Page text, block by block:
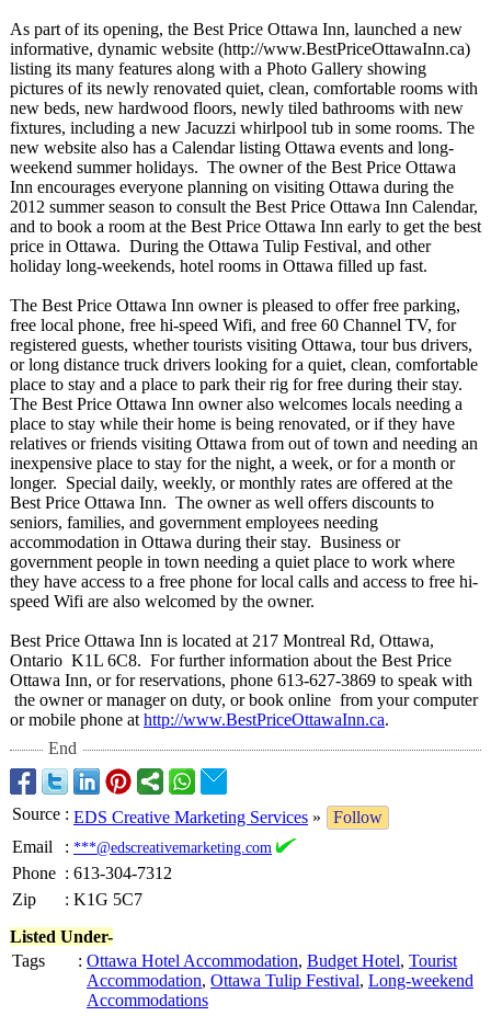
As part of its opening, the Best Price Ottawa Inn, launched a new
informative, dynamic website (http://www.BestPriceOttawaInn.ca)
listing its many features along with a Photo Gallery showing
pictures of its newly renovated quiet, clean, comfortable rooms with
new beds, new hardwood floors, newly tiled bathrooms with new
fixtures, including a new Jacuzzi whirlpool tub in some rooms. The
new website also has a Calendar listing Ottawa events and long-
weekend summer holidays. The owner of the Best Price Ottawa
Inn encourages everyone planning on visiting Ottawa during the
2012 summer season to consult the Best Price Ottawa Inn Calendar,
and to book a room at the Best Price Ottawa Inn early to get the best
price in Ottawa. During the Ottawa Tulip Festival, and other
holiday long-weekends, hotel rooms in Ottawa filled up fast.
The Best Price Ottawa Inn owner is pleased to offer free parking,
free local phone, free hi-speed Wifi, and free 60 Channel TV, for
registered guests, whether tourists visiting Ottawa, tour bus drivers,
or long distance truck drivers looking for a quiet, clean, comfortable
place to stay and a place to park their rig for free during their stay.
The Best Price Ottawa Inn owner also welcomes locals needing a
place to stay while their home is being renovated, or if they have
relatives or friends visiting Ottawa from out of town and needing an
inexpensive place to stay for the night, a week, or for a month or
longer. Special daily, weekly, or monthly rates are offered at the
Best Price Ottawa Inn. The owner as well offers discounts to
seniors, families, and government employees needing
accommodation in Ottawa during their stay. Business or
government people in town needing a quiet place to work where
they have access to a free phone for local calls and access to free hi-
speed Wifi are also welcomed by the owner.
Best Price Ottawa Inn is located at 217 Montreal Rd, Ottawa,
Ontario K1L 6C8. For further information about the Best Price
Ottawa Inn, or for reservations, phone 613-627-3869 to speak with
the owner or manager on duty, or book online from your computer
or mobile phone at http://www.BestPriceOttawaInn.ca.
End
Source : EDS Creative Marketing Services »
Follow
Email
: ***@edscreativemarketing.com
Phone : 613-304-7312
Zip
: K1G 5C7
Listed Under-
Tags
: Ottawa Hotel Accommodation, Budget Hotel, Tourist
Accommodation, Ottawa Tulip Festival, Long-weekend
Accommodations